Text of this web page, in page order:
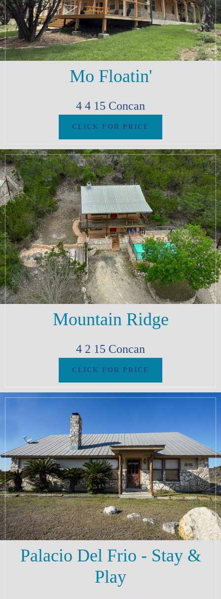
Mo Floatin'
4 4 15 Concan
Mountain Ridge
4 2 15 Concan
Palacio Del Frio - Stay &
Play